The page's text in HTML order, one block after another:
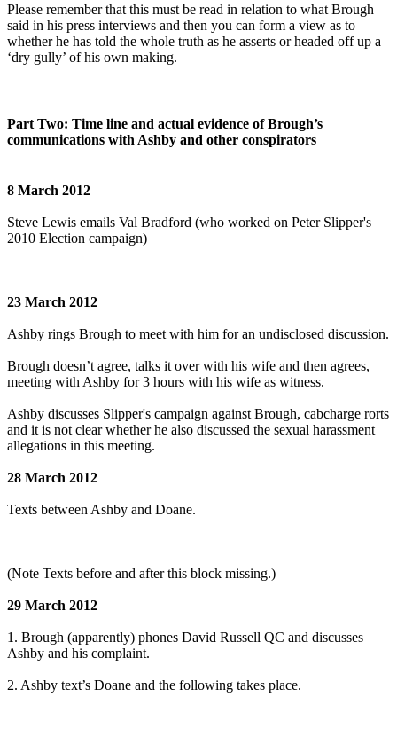
Please remember that this must be read in relation to what Brough
said in his press interviews and then you can form a view as to
whether he has told the whole truth as he asserts or headed off up a
‘dry gully’ of his own making.
Part Two: Time line and actual evidence of Brough’s
communications with Ashby and other conspirators
8 March 2012
Steve Lewis emails Val Bradford (who worked on Peter Slipper's
2010 Election campaign)
23 March 2012
Ashby rings Brough to meet with him for an undisclosed discussion.
Brough doesn’t agree, talks it over with his wife and then agrees,
meeting with Ashby for 3 hours with his wife as witness.
Ashby discusses Slipper's campaign against Brough, cabcharge rorts
and it is not clear whether he also discussed the sexual harassment
allegations in this meeting.
28 March 2012
Texts between Ashby and Doane.
(Note Texts before and after this block missing.)
29 March 2012
1. Brough (apparently) phones David Russell QC and discusses
Ashby and his complaint.
2. Ashby text’s Doane and the following takes place.